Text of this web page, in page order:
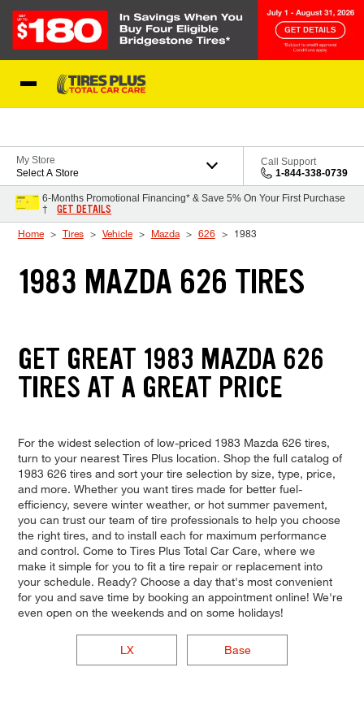
My Store
Select A Store
Call Support
1-844-338-0739
6-Months Promotional Financing* & Save 5% On Your First Purchase
†
GET DETAILS
Home Tires Vehicle Mazda 626 1983
1983 MAZDA 626 TIRES
GET GREAT 1983 MAZDA 626
TIRES AT A GREAT PRICE
For the widest selection of low-priced 1983 Mazda 626 tires,
turn to your nearest Tires Plus location. Shop the full catalog of
1983 626 tires and sort your tire selection by size, type, price,
and more. Whether you want tires made for better fuel-
efficiency, severe winter weather, or hot summer pavement,
you can trust our team of tire professionals to help you choose
the right tires, and to install each for maximum performance
and control. Come to Tires Plus Total Car Care, where we
make it simple for you to fit a tire repair or replacement into
your schedule. Ready? Choose a day that's most convenient
for you and save time by booking an appointment online! We're
even open on the weekends and on some holidays!
LX Base